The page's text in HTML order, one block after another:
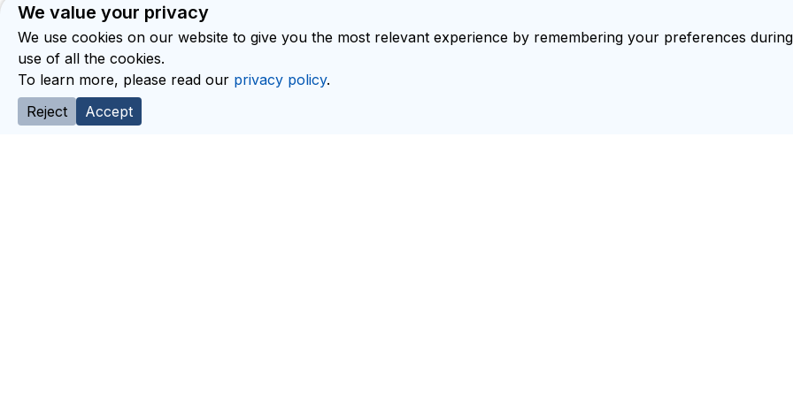
We value your privacy
We use cookies on our website to give you the most relevant experience by remembering your preferences
use of all the cookies.
To learn more, please read our privacy policy.
Reject
Accept